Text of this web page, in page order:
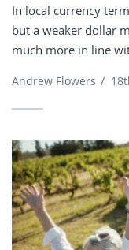
In local currency
but a weaker dollar
much more in line
Andrew Flowers /